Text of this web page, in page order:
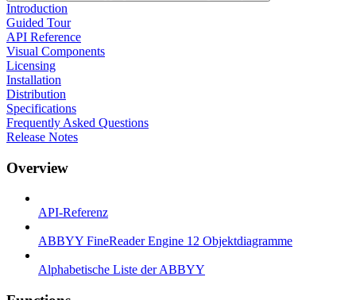
Introduction
Guided Tour
API Reference
Visual Components
Licensing
Installation
Distribution
Specifications
Frequently Asked Questions
Release Notes
Overview
API-Referenz
ABBYY FineReader Engine 12 Objektdiagramme
Alphabetische Liste der ABBYY